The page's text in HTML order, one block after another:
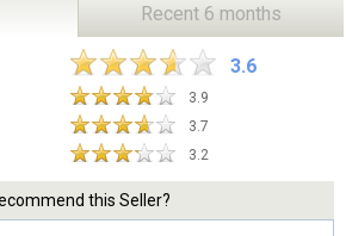
Recent 6 months
3.6
3.9
3.7
3.2
this Seller?